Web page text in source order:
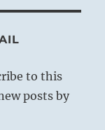
to this
posts by